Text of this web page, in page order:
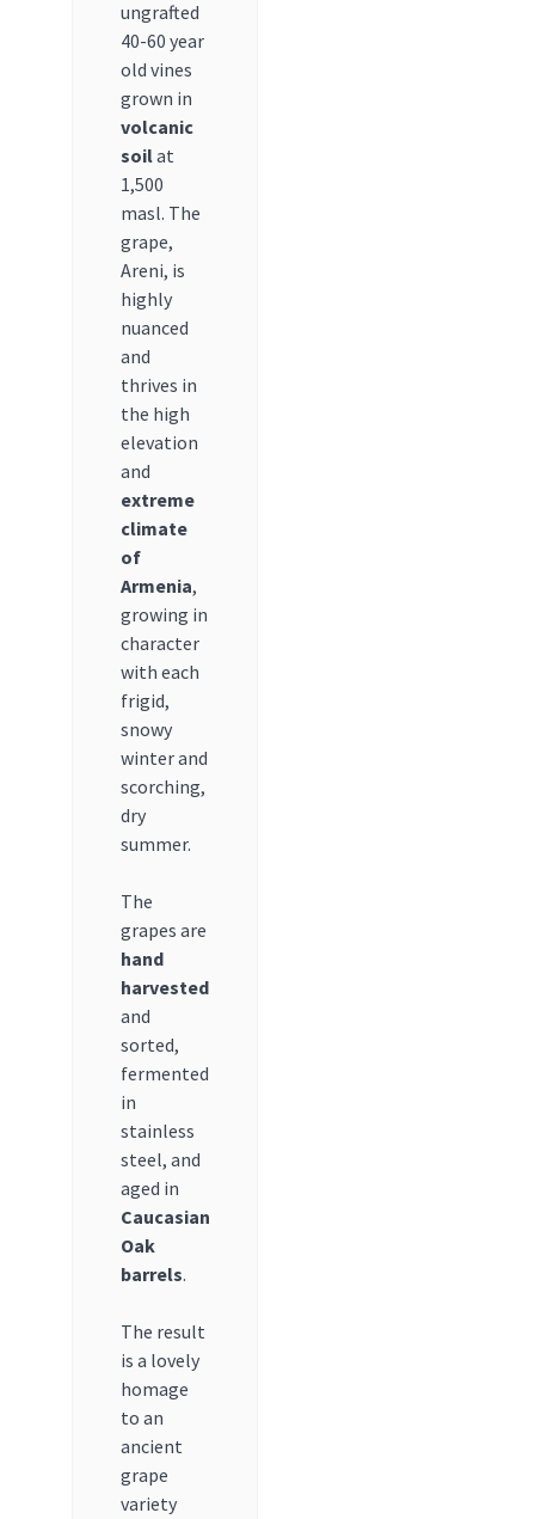
ungrafted
40-60 year
old vines
grown in
volcanic
soilat
1,500
masl. The
grape,
Areni, is
highly
nuanced
and
thrives in
the high
elevation
and
extreme
climate
of
Armenia,
growing in
character
with each
frigid,
snowy
winter and
scorching,
dry
summer.
The
grapes are
hand
harvested
and
sorted,
fermented
in
stainless
steel, and
aged in
Caucasian
Oak
barrels.
The result
is a lovely
homage
to an
ancient
grape
variety